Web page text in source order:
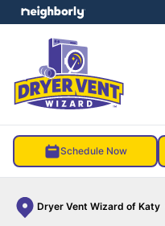
Schedule Now
Dryer Vent Wizard of Katy
menu